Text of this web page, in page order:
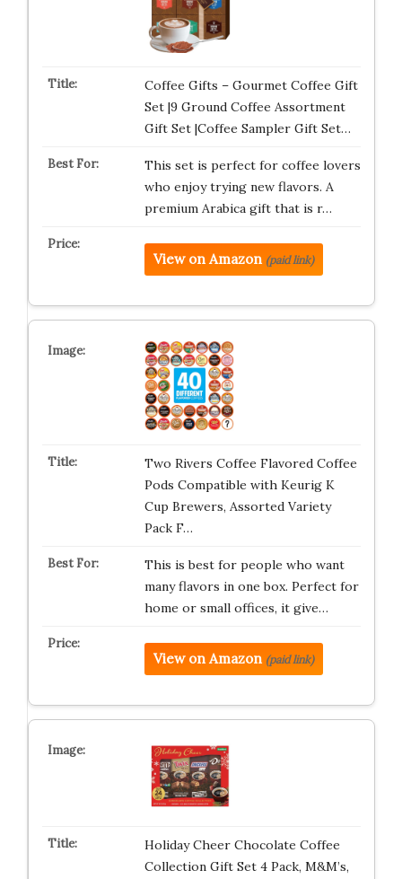
Coffee Gifts – Gourmet Coffee Gift
Set |9 Ground Coffee Assortment
Gift Set |Coffee Sampler Gift Set…
This set is perfect for coffee lovers
who enjoy trying new flavors. A
premium Arabica gift that is r…
View on Amazon (paid link)
Two Rivers Coffee Flavored Coffee
Pods Compatible with Keurig K
Cup Brewers, Assorted Variety
Pack F…
This is best for people who want
many flavors in one box. Perfect for
home or small offices, it give…
View on Amazon (paid link)
Holiday Cheer Chocolate Coffee
Collection Gift Set 4 Pack, M&M’s,